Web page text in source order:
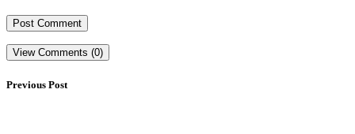
View Comments (0)
Previous Post